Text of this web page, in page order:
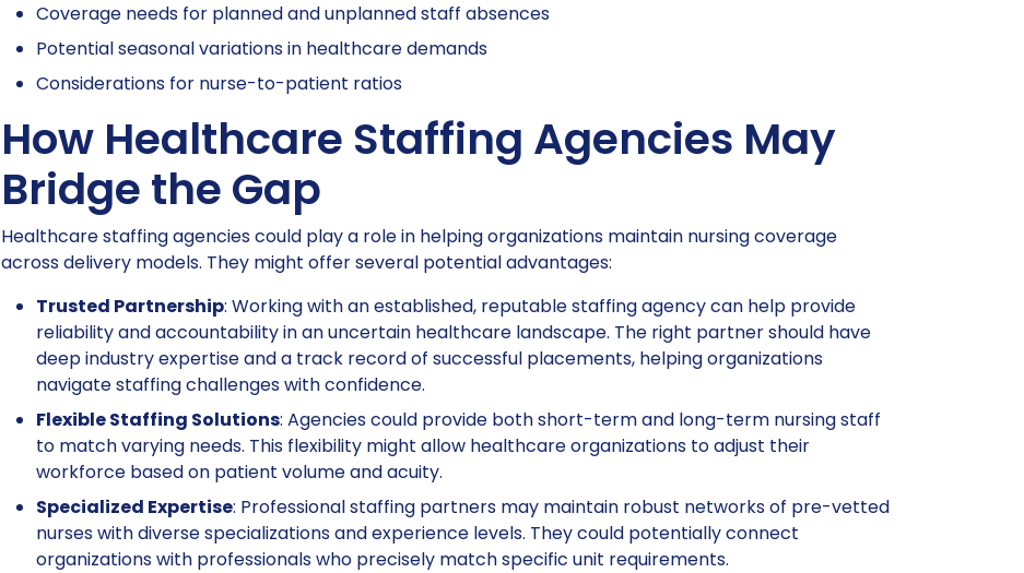
Coverage needs for planned and unplanned staff absences
Potential seasonal variations in healthcare demands
Considerations for nurse-to-patient ratios
How Healthcare Staffing Agencies May
Bridge the Gap
Healthcare staffing agencies could play a role in helping organizations maintain nursing coverage
across delivery models. They might offer several potential advantages:
Trusted Partnership: Working with an established, reputable staffing agency can help provide
reliability and accountability in an uncertain healthcare landscape. The right partner should have
deep industry expertise and a track record of successful placements, helping organizations
navigate staffing challenges with confidence.
Flexible Staffing Solutions: Agencies could provide both short-term and long-term nursing staff
to match varying needs. This flexibility might allow healthcare organizations to adjust their
workforce based on patient volume and acuity.
Specialized Expertise: Professional staffing partners may maintain robust networks of pre-vetted
nurses with diverse specializations and experience levels. They could potentially connect
organizations with professionals who precisely match specific unit requirements.